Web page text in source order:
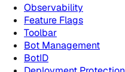
Observability
Feature Flags
Toolbar
Bot Management
BotID